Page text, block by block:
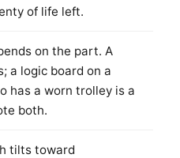
of life left.
on the part. A
a logic board on a
has a worn trolley is a
both.
tilts toward